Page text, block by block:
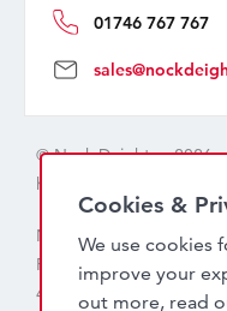
01746 767 767
© Nock Deighton 2026 -
handcrafted by
Nock Deighton (1831)
Registered in England.
456 7415 27.
Cookies &
We use cookies
improve your
out more, read